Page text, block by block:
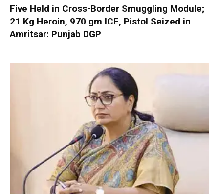
Five Held in Cross-Border Smuggling Module;
21 Kg Heroin, 970 gm ICE, Pistol Seized in
Amritsar: Punjab DGP